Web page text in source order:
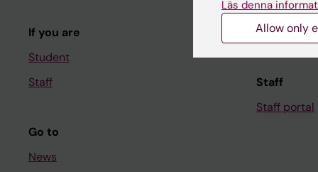
If you are
Student
Staff
Go to
News
Course
Student at
Staff
Staff portal
Läs denna
Allow only